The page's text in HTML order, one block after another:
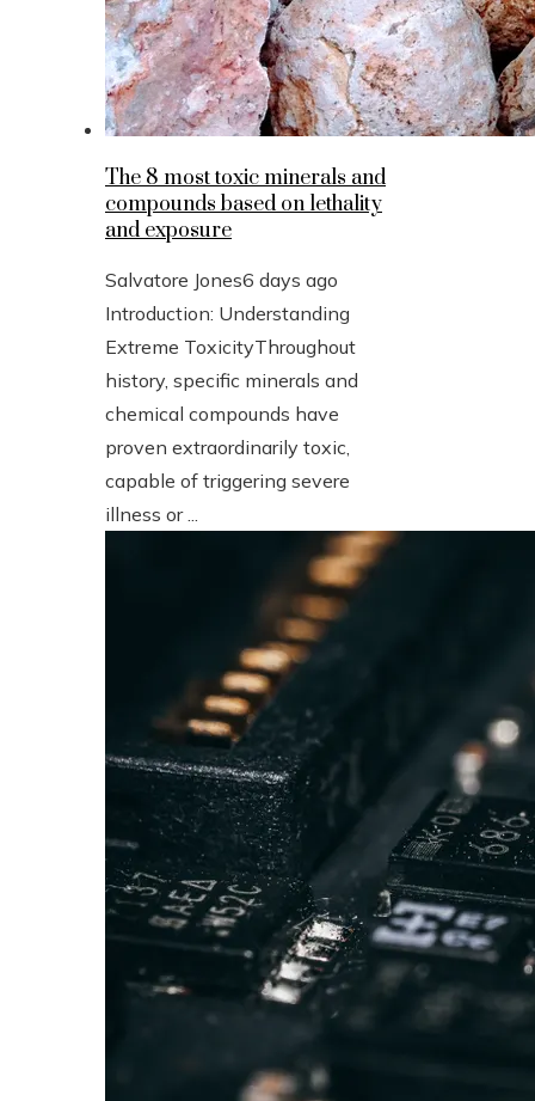
The 8 most toxic minerals and
compounds based on lethality
and exposure
Salvatore Jones6 days ago
Introduction: Understanding
Extreme ToxicityThroughout
history, specific minerals and
chemical compounds have
proven extraordinarily toxic,
capable of triggering severe
illness or ...